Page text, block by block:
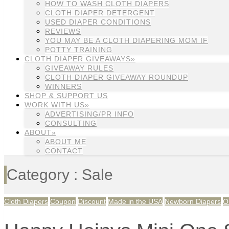
HOW TO WASH CLOTH DIAPERS
CLOTH DIAPER DETERGENT
USED DIAPER CONDITIONS
REVIEWS
YOU MAY BE A CLOTH DIAPERING MOM IF
POTTY TRAINING
CLOTH DIAPER GIVEAWAYS»
GIVEAWAY RULES
CLOTH DIAPER GIVEAWAY ROUNDUP
WINNERS
SHOP & SUPPORT US
WORK WITH US»
ADVERTISING/PR INFO
CONSULTING
ABOUT»
ABOUT ME
CONTACT
Category : Sale
Cloth Diapers Coupon Discount Made in the USA Newborn Diapers